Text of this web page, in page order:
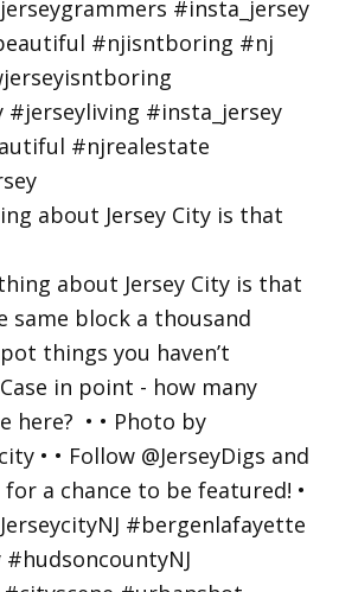
about Jersey City is that